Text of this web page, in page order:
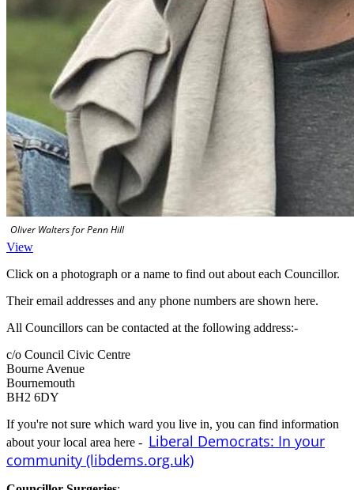
Oliver Walters for Penn Hill
View
Click on a photograph or a name to find out about each Councillor.
Their email addresses and any phone numbers are shown here.
All Councillors can be contacted at the following address:-
c/o Council Civic Centre
Bourne Avenue
Bournemouth
BH2 6DY
If you're not sure which ward you live in, you can find information
about your local area here - Liberal Democrats: In your
community (libdems.org.uk)